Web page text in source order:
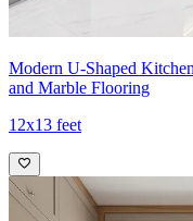
Modern U-Shaped
and Marble Flooring
12x13 feet